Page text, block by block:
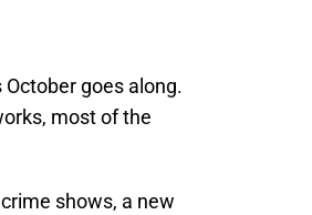
goes along.
most of the
shows, a new